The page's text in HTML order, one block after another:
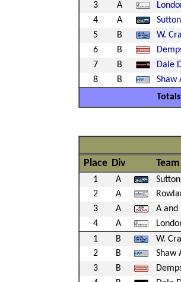
3
A
4
A
5
B
W.
6
B
7
B
Dale
8
B
Shaw
Totals
Place Div Team
1 A
2
A
3
A
A and
4
A
1
B
W.
2
B
Shaw
3
B